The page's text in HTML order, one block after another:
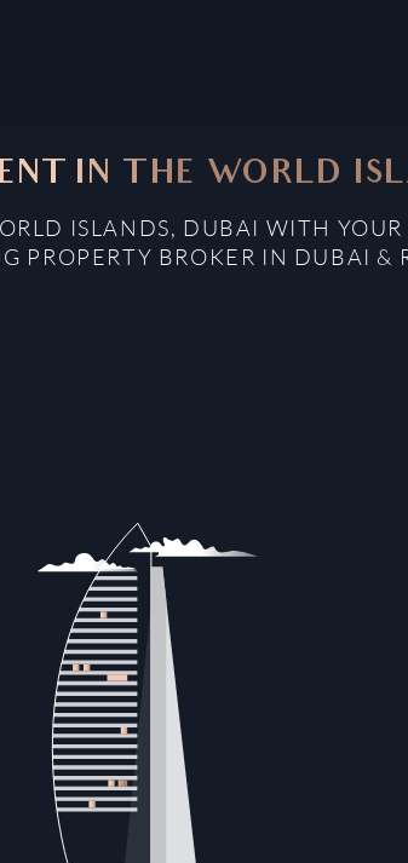
IN THE WORLD
ISLANDS, DUBAI WITH YOUR
PROPERTY BROKER IN DUBAI &